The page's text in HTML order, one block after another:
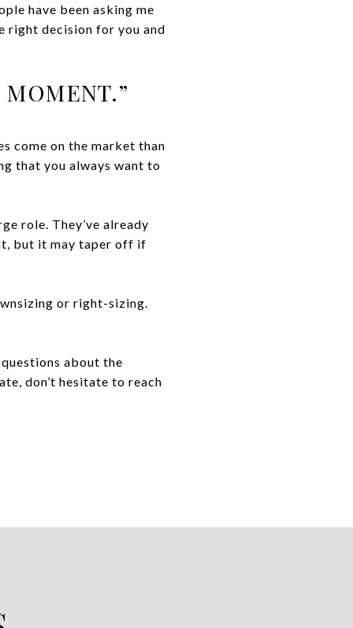
have been asking me
right decision for you and
come on the market than
that you always want to
role. They’ve already
but it may taper off if
or right-sizing.
about the
don’t hesitate to reach